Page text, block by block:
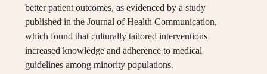
better patient outcomes, as evidenced by a study
published in the Journal of Health Communication,
which found that culturally tailored interventions
increased knowledge and adherence to medical
guidelines among minority populations.